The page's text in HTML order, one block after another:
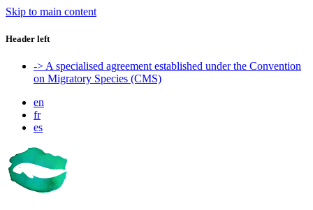
Skip to main content
Header left
-> A specialised agreement established under the Convention
on Migratory Species (CMS)
en
fr
es